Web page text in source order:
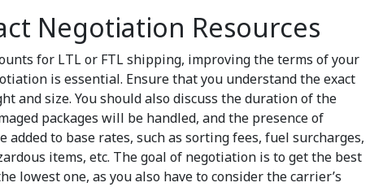
Negotiation Resources
for LTL or FTL shipping, improving the terms of your
is essential. Ensure that you understand the exact
and size. You should also discuss the duration of the
packages will be handled, and the presence of
added to base rates, such as sorting fees, fuel surcharges,
items, etc. The goal of negotiation is to get the best
lowest one, as you also have to consider the carrier’s